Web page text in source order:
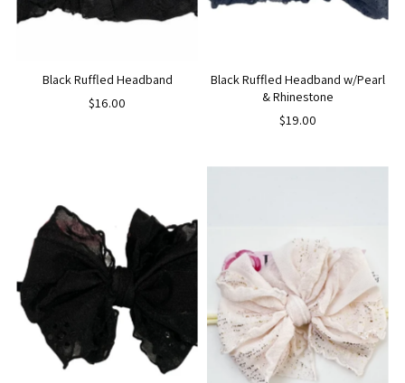
Black Ruffled Headband
$16.00
Black Ruffled Headband w/Pearl
& Rhinestone
$19.00